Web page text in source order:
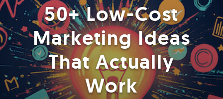
50+ Low-Cost
Marketing Ideas
That Actually
Work